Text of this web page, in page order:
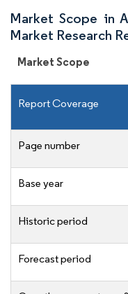
Market Scope in
Market Research
Market Scope
Report Coverage
Page number
Base year
Historic period
Forecast period